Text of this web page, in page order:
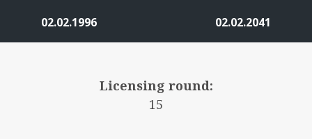
02.02.1996 02.02.2041
Licensing round:
15